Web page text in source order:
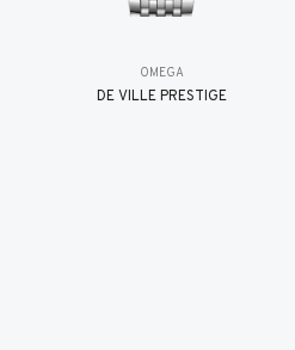
OMEGA
DE VILLE PRESTIGE